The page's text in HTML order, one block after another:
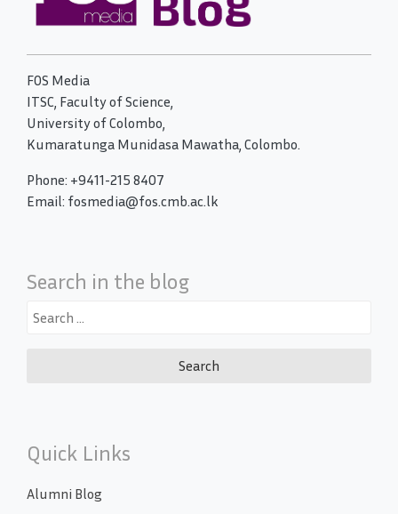
FOS Media
ITSC, Faculty of Science,
University of Colombo,
Kumaratunga Munidasa Mawatha, Colombo.
Phone: +9411-215 8407
Email: fosmedia@fos.cmb.ac.lk
Search in the blog
Search
Quick Links
Alumni Blog